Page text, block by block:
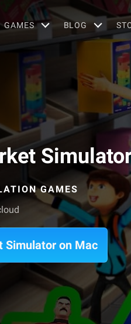
GAMES BLOG
GAMES
Simulator on Mac